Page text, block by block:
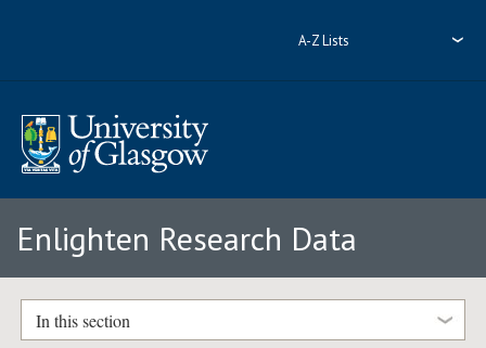
A-Z Lists
Enlighten Research Data
In this section